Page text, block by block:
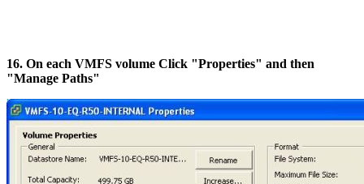
16. On each VMFS volume Click "Properties" and then
"Manage Paths"